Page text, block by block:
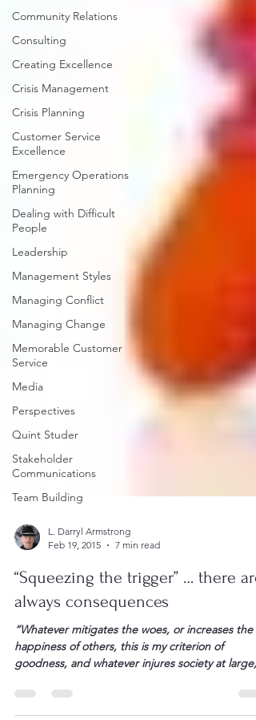
Community Relations
Consulting
Creating Excellence
Crisis Management
Crisis Planning
Customer Service
Excellence
Emergency Operations
Planning
Dealing with Difficult
People
Leadership
Management Styles
Managing Conflict
Managing Change
Memorable Customer
Service
Media
Perspectives
Quint Studer
Stakeholder
Communications
Team Building
Feb 19, 2015
7 min read
“Squeezing the trigger” … there are
always consequences
“Whatever mitigates the woes, or increases the
goodness, and whatever injures society at large,
any individual in it, this is my measure of iniquity!”